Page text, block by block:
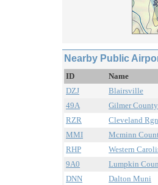
Nearby Public
ID Name
DZJ
Blairsville
49A
Gilmer County
RZR
Cleveland
MMI
Mcminn
RHP
Western
9A0
Lumpkin
DNN
Dalton Muni